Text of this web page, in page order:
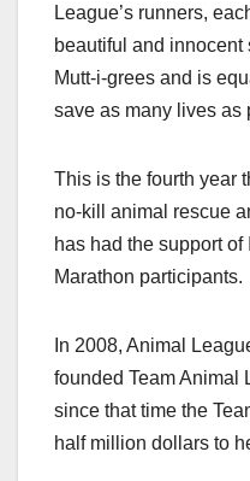
League’s runners,
beautiful and
Mutt-i-grees and is
save as many lives as
This is the fourth year
no-kill animal rescue
has had the support
Marathon participants.
In 2008, Animal
founded Team Animal
since that time the
half million dollars to